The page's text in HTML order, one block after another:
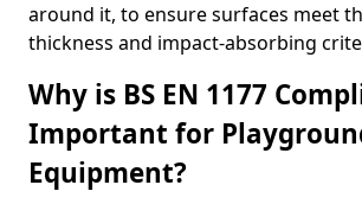
around it, to ensure surfaces meet
thickness and impact-absorbing
Why is BS EN 1177
Important for
Equipment?